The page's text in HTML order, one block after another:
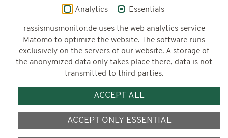
© 2026 Deutsches Zentrum für Integrations-
und Migrationsforschung DeZIM e.V.
Funding
Analytics Essentials
rassismusmonitor.de uses the web analytics service
Matomo to optimize the website. The software runs
exclusively on the servers of our website. A storage of
the anonymized data only takes place there, data is not
transmitted to third parties.
ACCEPT ALL
ACCEPT ONLY ESSENTIAL